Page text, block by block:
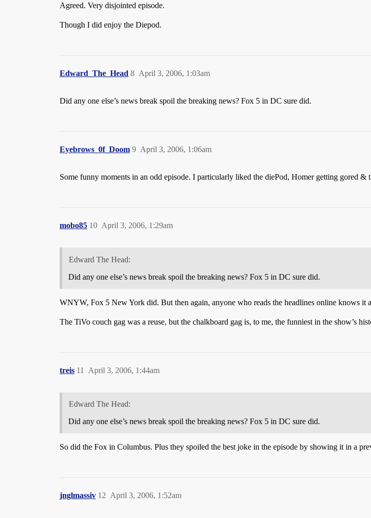
Agreed. Very disjointed episode.
Though I did enjoy the Diepod.
Edward_The_Head April 3, 2006, 1:03am
8
Did any one else’s news break spoil the breaking news? Fox 5 in DC sure did.
Eyebrows_0f_Doom April 3, 2006, 1:06am
9
Some funny moments in an odd episode. I particularly liked the diePod, Homer getting gored &
mobo85 April 3, 2006, 1:29am
10
Edward The Head:
Did any one else’s news break spoil the breaking news? Fox 5 in DC sure did.
WNYW, Fox 5 New York did. But then again, anyone who reads the headlines online knows it
The TiVo couch gag was a reuse, but the chalkboard gag is, to me, the funniest in the show’s
treis April 3, 2006, 1:44am
11
Edward The Head:
Did any one else’s news break spoil the breaking news? Fox 5 in DC sure did.
So did the Fox in Columbus. Plus they spoiled the best joke in the episode by showing it in a
jnglmassiv April 3, 2006, 1:52am
12